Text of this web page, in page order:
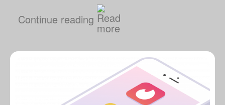
Continue reading